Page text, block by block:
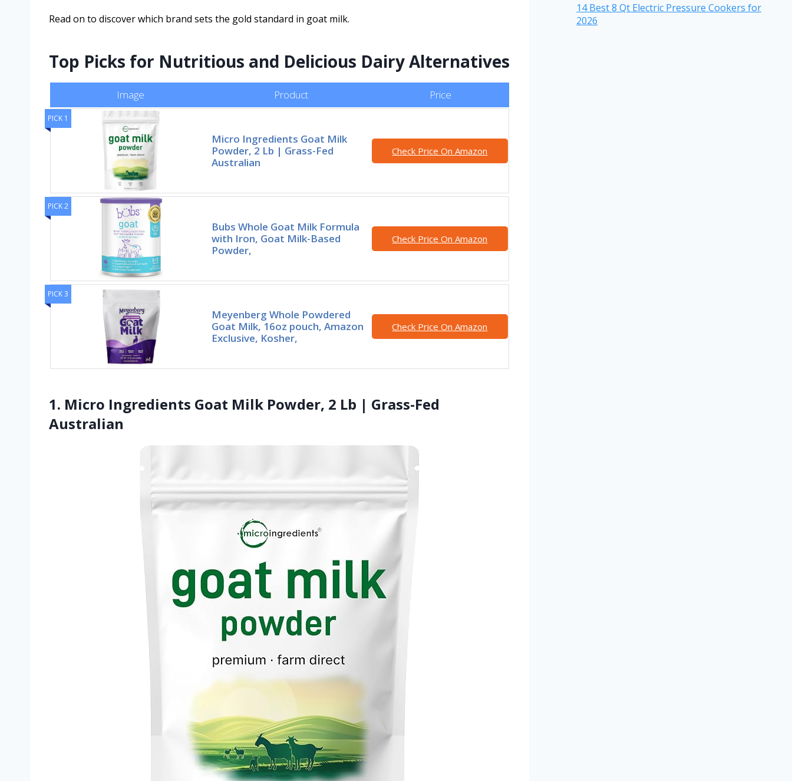
Read on to discover which brand sets the gold standard in goat milk.
Top Picks for Nutritious and Delicious Dairy Alternatives
Image Product Price
PICK 1
Micro Ingredients Goat Milk
Powder, 2 Lb | Grass-Fed
Australian
Check Price On Amazon
PICK 2
Bubs Whole Goat Milk Formula
with Iron, Goat Milk-Based
Powder,
Check Price On Amazon
PICK 3
Meyenberg Whole Powdered
Goat Milk, 16oz pouch, Amazon
Exclusive, Kosher,
Check Price On Amazon
1. Micro Ingredients Goat Milk Powder, 2 Lb | Grass-Fed
Australian
14 Best 8 Qt Electric Pressure Cookers for
2026